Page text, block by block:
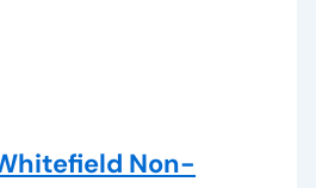
Non-